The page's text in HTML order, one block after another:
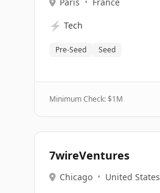
⚡ Tech
Pre-Seed Seed
Minimum Check: $1M
7wireVentures
Chicago • United States